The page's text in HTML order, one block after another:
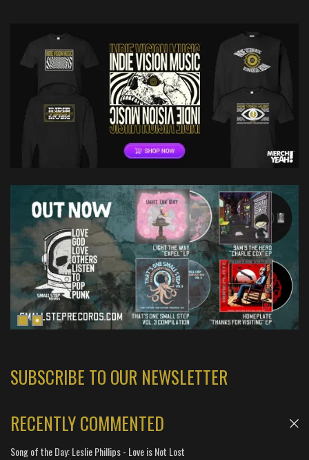
SUBSCRIBE TO OUR NEWSLETTER
RECENTLY COMMENTED
Song of the Day: Leslie Phillips - Love is Not Lost